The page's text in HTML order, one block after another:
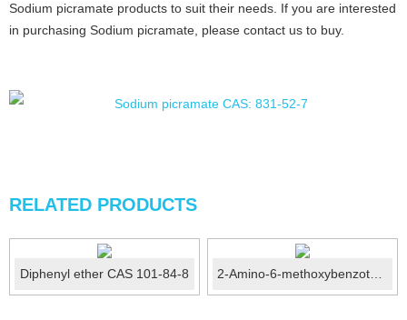
Sodium picramate products to suit their needs. If you are interested
in purchasing Sodium picramate, please contact us to buy.
RELATED PRODUCTS
Diphenyl ether CAS 101-84-8 2-Amino-6-methoxybenzothiazole CAS No.: 1747-60-0